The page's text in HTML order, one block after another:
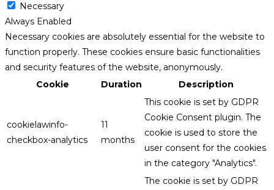
Necessary
Always Enabled
Necessary cookies are absolutely essential for the website to
function properly. These cookies ensure basic functionalities
and security features of the website, anonymously.
Cookie
Duration Description
cookielawinfo-
checkbox-analytics
11
months
This cookie is set by GDPR
Cookie Consent plugin. The
cookie is used to store the
user consent for the cookies
in the category "Analytics".
The cookie is set by GDPR